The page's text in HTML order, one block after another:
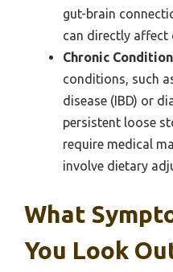
gut-brain
can directly affect
Chronic
conditions, such
disease (IBD) or
persistent loose
require medical
involve dietary
What
You Look